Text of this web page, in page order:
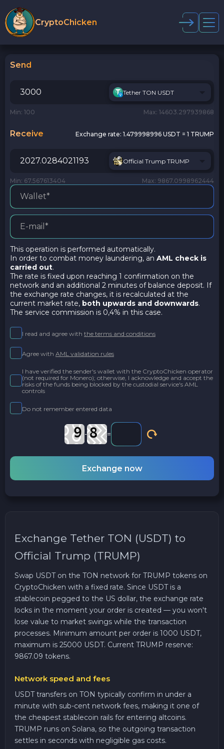
CryptoChicken
Send
Tether TON USDT
Min: 100 Max: 14603.297939868
Receive Exchange rate: 1.479998996 USDT = 1 TRUMP
Official Trump TRUMP
Min: 67.567613404 Max: 9867.0998962444
This operation is performed automatically.
In order to combat money laundering, an AML check is
carried out.
The rate is fixed upon reaching 1 confirmation on the
network and an additional 2 minutes of balance deposit. If
the exchange rate changes, it is recalculated at the
current market rate, both upwards and downwards.
The service commission is 0,4% in this case.
I read and agree with the terms and conditions
Agree with AML validation rules
I have verified the sender's wallet with the CryptoChicken operator
(not required for Monero); otherwise, I acknowledge and accept the
risks of the funds being blocked by the custodial service's AML
controls
Do not remember entered data
- =
Exchange now
Exchange Tether TON (USDT) to
Official Trump (TRUMP)
Swap USDT on the TON network for TRUMP tokens on
CryptoChicken with a fixed rate. Since USDT is a
stablecoin pegged to the US dollar, the exchange rate
locks in the moment your order is created — you won't
lose value to market swings while the transaction
processes. Minimum amount per order is 1000 USDT,
maximum is 25000 USDT. Current TRUMP reserve:
9867.09 tokens.
Network speed and fees
USDT transfers on TON typically confirm in under a
minute with sub-cent network fees, making it one of
the cheapest stablecoin rails for entering altcoins.
TRUMP runs on Solana, so the outgoing transaction
settles in seconds with negligible gas costs.